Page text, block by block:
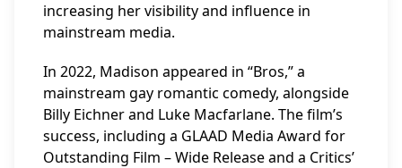
increasing her visibility and influence in
mainstream media.
In 2022, Madison appeared in “Bros,” a
mainstream gay romantic comedy, alongside
Billy Eichner and Luke Macfarlane. The film’s
success, including a GLAAD Media Award for
Outstanding Film – Wide Release and a Critics’